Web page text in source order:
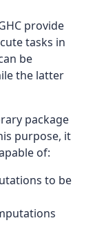
provide
tasks in
be
the latter
package
purpose, it
of:
to be